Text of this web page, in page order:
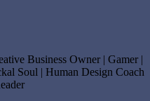
Business Owner | Gamer |
Soul | Human Design Coach